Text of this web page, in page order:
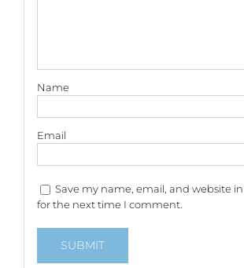
Name
Email
Save my name, email, and website
for the next time I comment.